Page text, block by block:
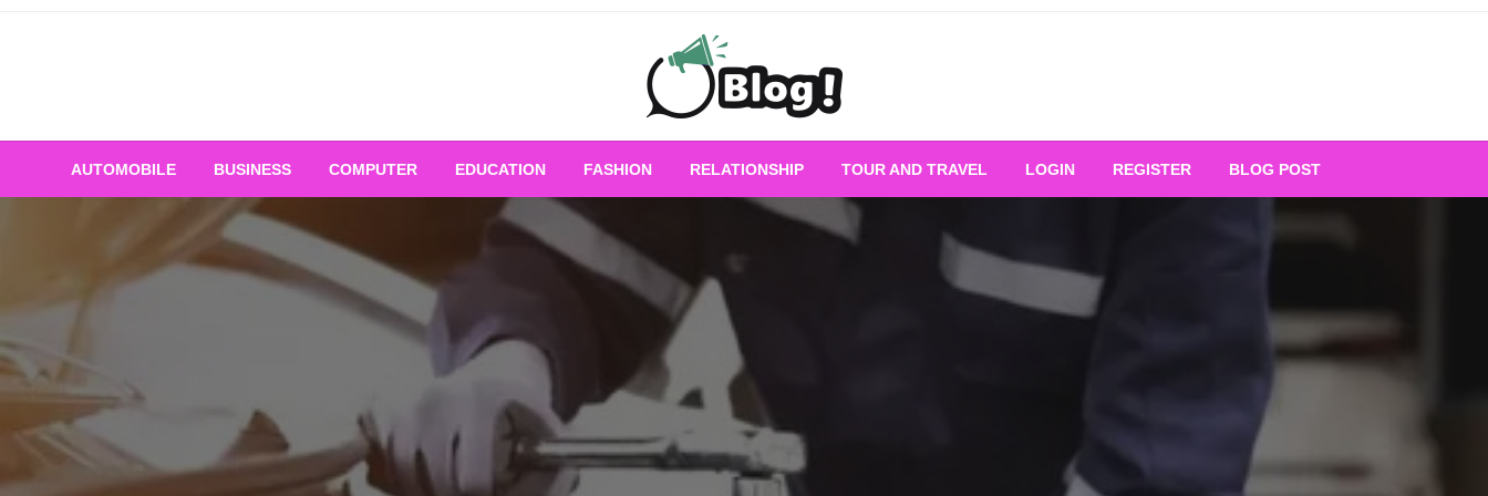
Skip
All for Bloggers: Your Ultimate Platform for
Blogging Excellence
AUTOMOBILE BUSINESS COMPUTER EDUCATION FASHION RELATIONSHIP TOUR AND TRAVEL LOGIN REGISTER BLOG POST